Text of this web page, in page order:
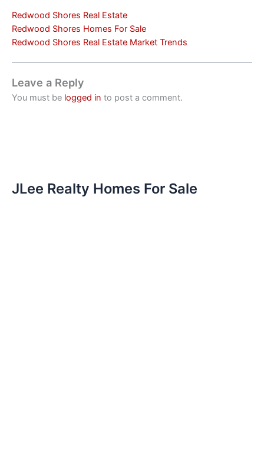
Redwood Shores Real Estate
Redwood Shores Homes For Sale
Redwood Shores Real Estate Market Trends
Leave a Reply
You must be logged in to post a comment.
JLee Realty Homes For Sale